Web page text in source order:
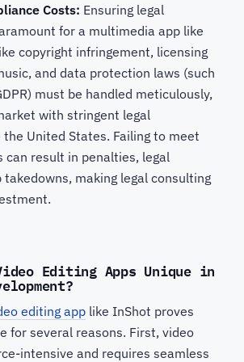
Costs: Ensuring legal
for a multimedia app like
copyright infringement, licensing
and data protection laws (such
must be handled meticulously,
with stringent legal
United States. Failing to meet
can result in penalties, legal
making legal consulting
Editing Apps Unique in
editing app like InShot proves
for several reasons. First, video
intensive and requires seamless